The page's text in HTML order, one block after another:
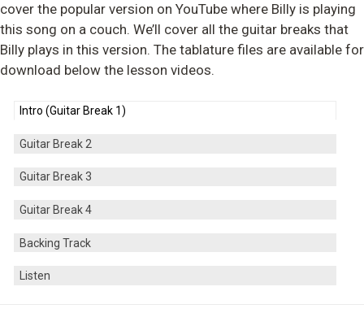
cover the popular version on YouTube where Billy is playing
this song on a couch. We’ll cover all the guitar breaks that
Billy plays in this version. The tablature files are available for
download below the lesson videos.
Intro (Guitar Break 1)
Guitar Break 2
Guitar Break 3
Guitar Break 4
Backing Track
Listen